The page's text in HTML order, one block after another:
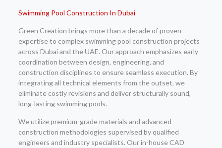
Swimming Pool Construction In Dubai
Green Creation brings more than a decade of proven
expertise to complex swimming pool construction projects
across Dubai and the UAE. Our approach emphasizes early
coordination between design, engineering, and
construction disciplines to ensure seamless execution. By
integrating all technical elements from the outset, we
eliminate costly revisions and deliver structurally sound,
long-lasting swimming pools.
We utilize premium-grade materials and advanced
construction methodologies supervised by qualified
engineers and industry specialists. Our in-house CAD